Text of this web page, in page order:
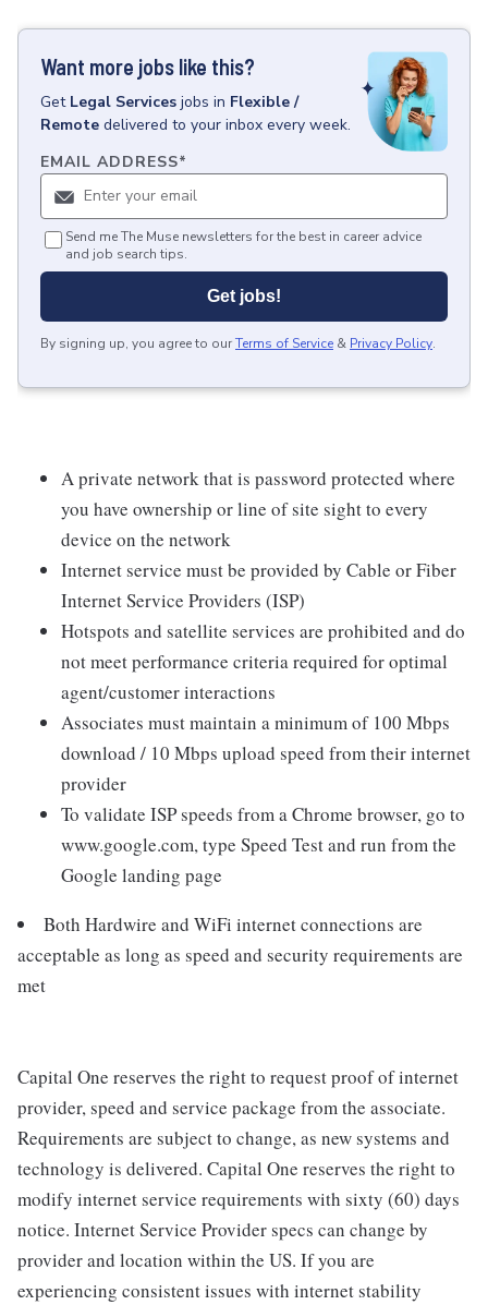
Want more jobs like this?
Get Legal Services jobs in Flexible /
Remote delivered to your inbox every week.
EMAIL ADDRESS*
Send me The Muse newsletters for the best in career advice
and job search tips.
Get jobs!
By signing up, you agree to ourTerms of Service & Privacy Policy.
A private network that is password protected where
you have ownership or line of site sight to every
device on the network
Internet service must be provided by Cable or Fiber
Internet Service Providers (ISP)
Hotspots and satellite services are prohibited and do
not meet performance criteria required for optimal
agent/customer interactions
Associates must maintain a minimum of 100 Mbps
download / 10 Mbps upload speed from their internet
provider
To validate ISP speeds from a Chrome browser, go to
www.google.com, type Speed Test and run from the
Google landing page
Both Hardwire and WiFi internet connections are
acceptable as long as speed and security requirements are
met
Capital One reserves the right to request proof of internet
provider, speed and service package from the associate.
Requirements are subject to change, as new systems and
technology is delivered. Capital One reserves the right to
modify internet service requirements with sixty (60) days
notice. Internet Service Provider specs can change by
provider and location within the US. If you are
experiencing consistent issues with internet stability